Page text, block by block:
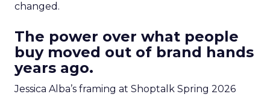
changed.
The power over what people
buy moved out of brand hands
years ago.
Jessica Alba’s framing at Shoptalk Spring 2026